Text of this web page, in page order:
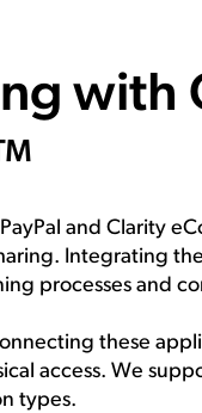
with
and Clarity
Integrating
processes and
these
access. We
types.